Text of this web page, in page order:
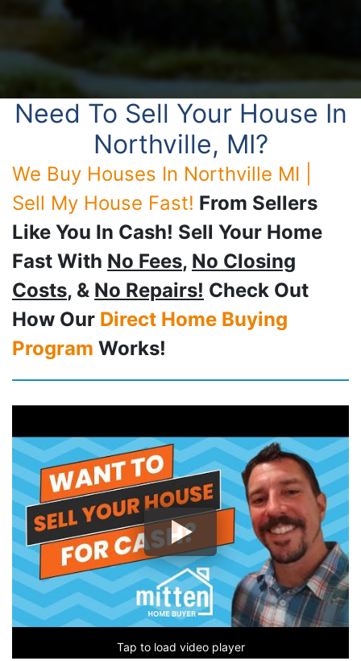
Need To Sell Your House In
Northville, MI?
We Buy Houses In Northville MI |
Sell My House Fast! From Sellers
Like You In Cash! Sell Your Home
Fast With No Fees, No Closing
Costs, & No Repairs! Check Out
How Our Direct Home Buying
Program Works!
Tap to load video player